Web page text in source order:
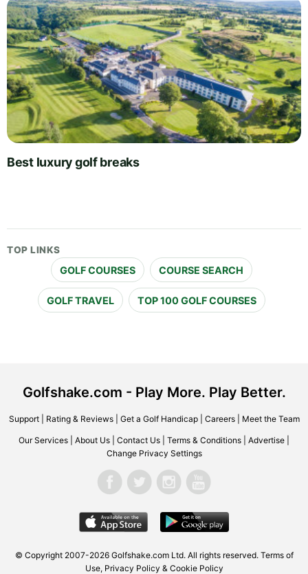
Best luxury golf breaks
TOP LINKS
GOLF COURSES COURSE SEARCH
GOLF TRAVEL TOP 100 GOLF COURSES
Golfshake.com - Play More. Play Better.
Support| Rating & Reviews| Get a Golf Handicap| Careers| Meet the Team
Our Services About Us Contact Us Terms & Conditions Advertise
Change Privacy Settings
© Copyright 2007-2026 Golfshake.com Ltd. All rights reserved. Terms of
Use, Privacy Policy & Cookie Policy